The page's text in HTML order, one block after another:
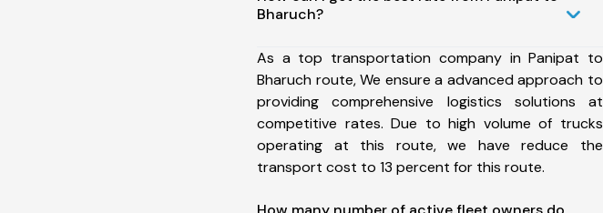
Bharuch?
As a top transportation company in Panipat to
Bharuch route, We ensure a advanced approach to
providing comprehensive logistics solutions at
competitive rates. Due to high volume of trucks
operating at this route, we have reduce the
transport cost to 13 percent for this route.